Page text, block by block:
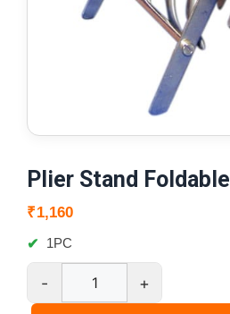
Plier Stand Foldable
₹1,160
1PC
- +